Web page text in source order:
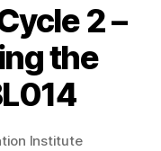
2 –
the
Institute